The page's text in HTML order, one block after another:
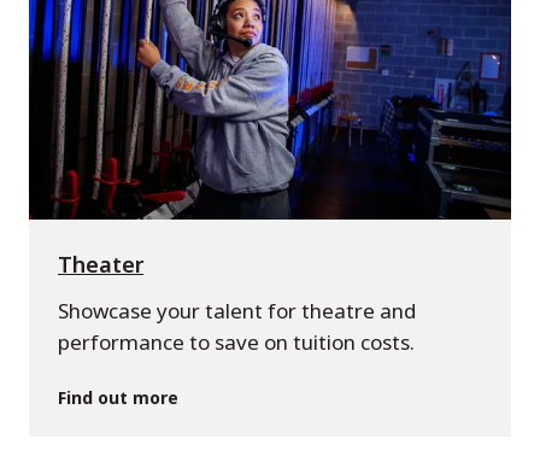
Theater
Showcase your talent for theatre and
performance to save on tuition costs.
Find out more